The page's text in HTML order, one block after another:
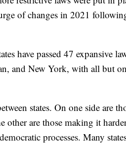
of changes in 2021
have passed 47 expansive
and New York, with all but
states. On one side are
other are those making it
processes. Many